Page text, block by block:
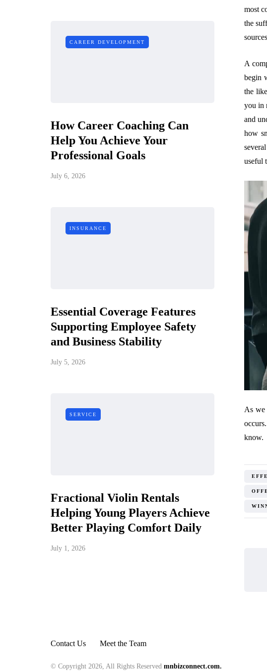
CAREER DEVELOPMENT
How Career Coaching Can
Help You Achieve Your
Professional Goals
July 6, 2026
INSURANCE
Essential Coverage Features
Supporting Employee Safety
and Business Stability
July 5, 2026
SERVICE
Fractional Violin Rentals
Helping Young Players Achieve
Better Playing Comfort Daily
July 1, 2026
most
the
A
begin
the
you in
and
how
useful
As we
know.
Contact Us Meet the Team
© Copyright 2026, All Rights Reserved mnbizconnect.com.